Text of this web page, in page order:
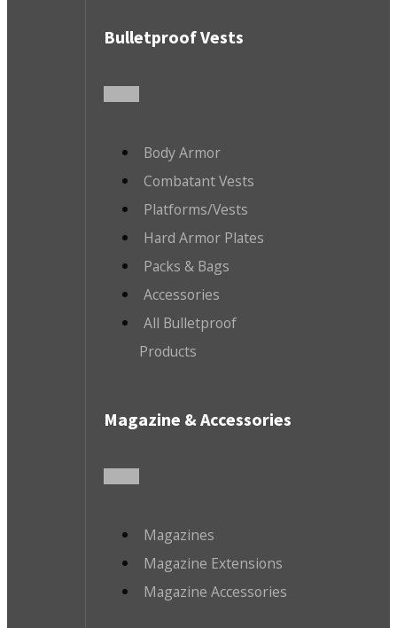
Bulletproof Vests
Body Armor
Combatant Vests
Platforms/Vests
Hard Armor Plates
Packs & Bags
Accessories
All Bulletproof
Products
Magazine & Accessories
Magazines
Magazine Extensions
Magazine Accessories